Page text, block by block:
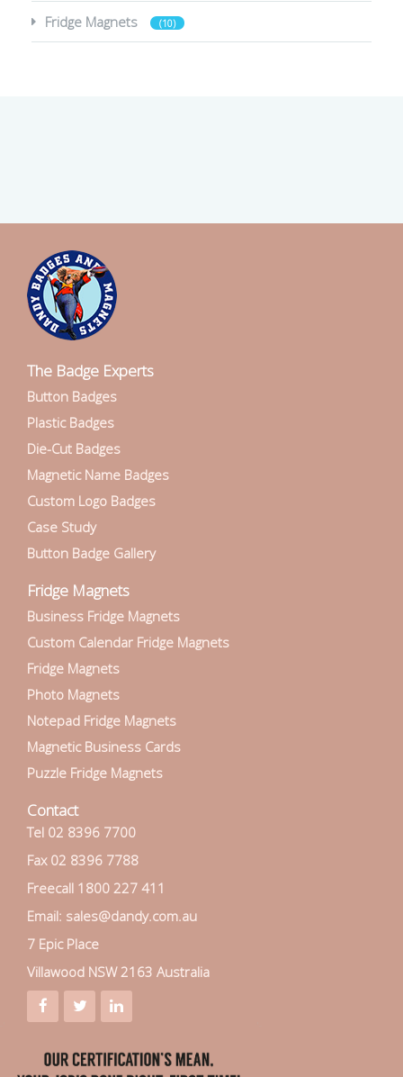
Fridge Magnets (10)
The Badge Experts
Button Badges
Plastic Badges
Die-Cut Badges
Magnetic Name Badges
Custom Logo Badges
Case Study
Button Badge Gallery
Fridge Magnets
Business Fridge Magnets
Custom Calendar Fridge Magnets
Fridge Magnets
Photo Magnets
Notepad Fridge Magnets
Magnetic Business Cards
Puzzle Fridge Magnets
Contact
Tel 02 8396 7700
Fax 02 8396 7788
Freecall 1800 227 411
Email: sales@dandy.com.au
7 Epic Place
Villawood NSW 2163 Australia